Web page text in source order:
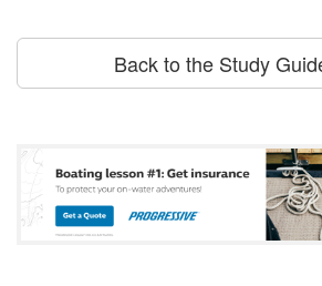
Back to the Study